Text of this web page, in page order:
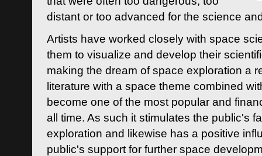
distant or too advanced for the science
Artists have worked closely with space
them to visualize and develop their
making the dream of space exploration a
literature with a space theme combined
become one of the most popular and
all time. As such it stimulates the public's
exploration and likewise has a positive
public's support for further space